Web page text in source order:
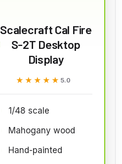
Scalecraft Cal Fire
S-2T Desktop
Display
★★★★★
★★★★★ 5.0
1/48 scale
Mahogany wood
Hand-painted